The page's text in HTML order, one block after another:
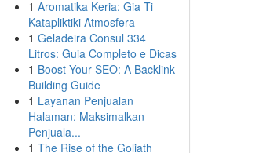
1 Aromatika Keria: Gia Ti
Katapliktiki Atmosfera
1 Geladeira Consul 334
Litros: Guia Completo e Dicas
1 Boost Your SEO: A Backlink
Building Guide
1 Layanan Penjualan
Halaman: Maksimalkan
Penjuala...
1 The Rise of the Goliath